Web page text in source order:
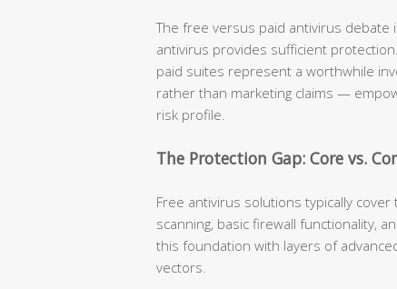
The free versus paid antivirus debate
antivirus provides sufficient
paid suites represent a worthwhile
rather than marketing claims —
risk profile.
The Protection Gap: Core vs.
Free antivirus solutions typically
scanning, basic firewall functionality,
this foundation with layers of
vectors.